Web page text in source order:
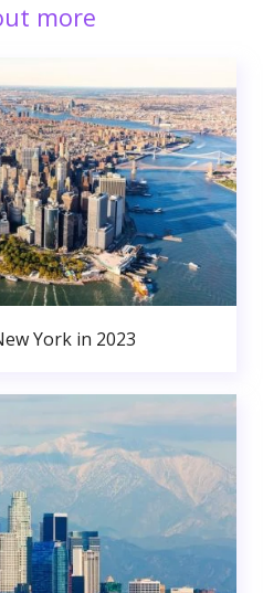
more
York in 2023